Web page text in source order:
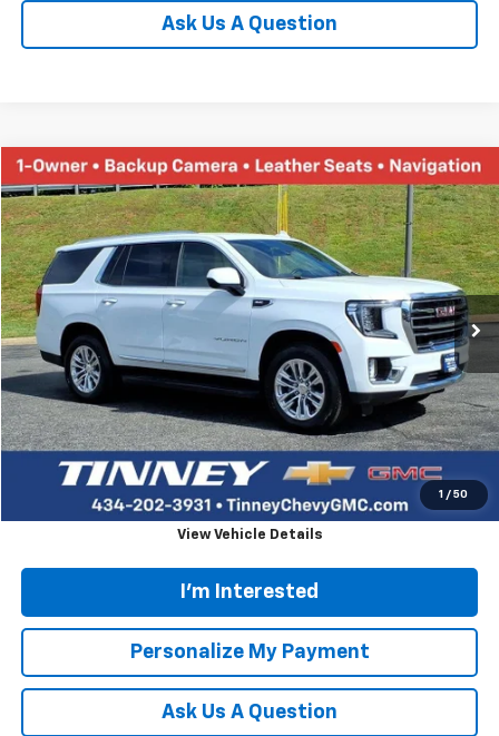
Ask Us A Question
1 / 50
Used 2024GMC YukonSLT
Special Offer
Price Drop
VIN: 1GKS2BKD9RR234214 Stock:PT1169Model:TK10706
53,948 mi Ext. Int.
BUY FINANCE
$51,515
TINNEY PRICE
Retail Price $50,826
Doc Fee $689
Tinney Price $51,515
Click To Call
View Vehicle Details
I'm Interested
Personalize My Payment
Ask Us A Question
Compare Vehicle